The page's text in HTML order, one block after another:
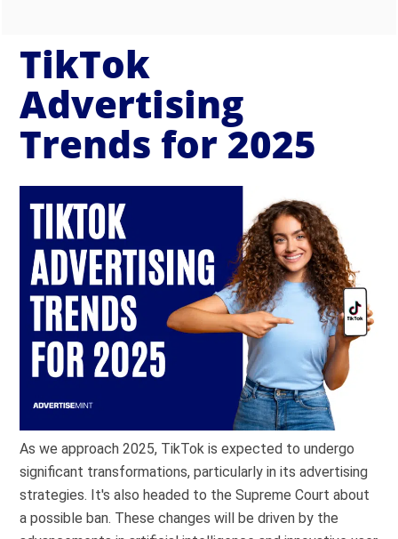
TikTok
Advertising
Trends for 2025
As we approach 2025, TikTok is expected to undergo
significant transformations, particularly in its advertising
strategies. It's also headed to the Supreme Court about
a possible ban. These changes will be driven by the